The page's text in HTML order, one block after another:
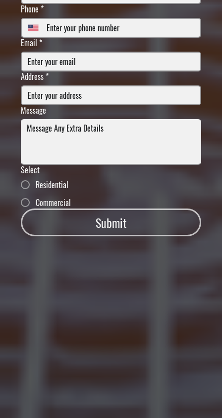
Phone *
Email *
Address *
Message
Select
Residential
Commercial
Submit